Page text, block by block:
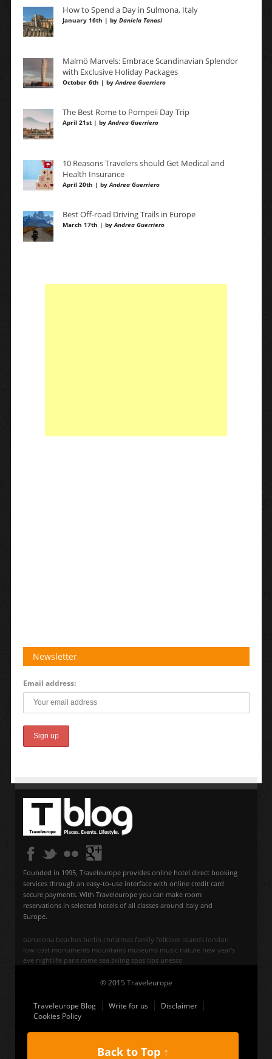
How to Spend a Day in Sulmona, Italy
January 16th | by Daniela Tanasi
Malmö Marvels: Embrace Scandinavian Splendor
with Exclusive Holiday Packages
October 6th | byAndrea Guerriero
The Best Rome to Pompeii Day Trip
April 21st | byAndrea Guerriero
10 Reasons Travelers should Get Medical and
Health Insurance
April 20th | byAndrea Guerriero
Best Off-road Driving Trails in Europe
March 17th | byAndrea Guerriero
Newsletter
Email address:
Founded in 1995, Traveleurope provides online hotel direct booking
services through an easy-to-use interface with online credit card
secure payments. With Traveleurope you can make room
reservations in selected hotels of all classes around Italy and
Europe.
barcelona beaches berlin christmas family folklore islands london
low-cost monuments mountains museums music nature new year's
eve nightlife paris rome sea skiing spas tips unesco
© 2015 Traveleurope
Traveleurope Blog Write for us
Disclaimer
Cookies Policy
Back to Top ↑